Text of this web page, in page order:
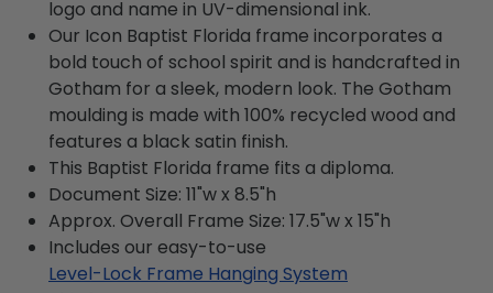
logo and name in UV-dimensional ink.
Our Icon Baptist Florida frame incorporates a
bold touch of school spirit and is handcrafted in
Gotham for a sleek, modern look. The Gotham
moulding is made with 100% recycled wood and
features a black satin finish.
This Baptist Florida frame fits a diploma.
Document Size: 11"w x 8.5"h
Approx. Overall Frame Size: 17.5"w x 15"h
Includes our easy-to-use
Level-Lock Frame Hanging System